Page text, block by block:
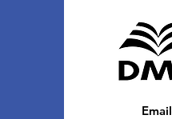
Email